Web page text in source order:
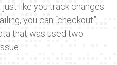
like you track changes
you can “checkout”
that was used two